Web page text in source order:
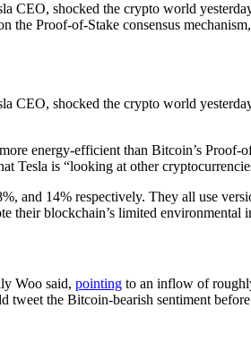
shocked the crypto world
Proof-of-Stake consensus
CEO, shocked the crypto world
energy-efficient than Bitcoin’s
Tesla is “looking at other
and 14% respectively. They all use
their blockchain’s limited environmental
Woo said, pointing to an inflow of
tweet the Bitcoin-bearish sentiment